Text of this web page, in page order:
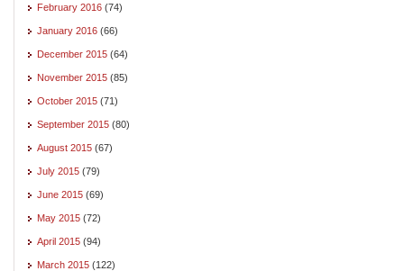
February 2016 (74)
January 2016 (66)
December 2015 (64)
November 2015 (85)
October 2015 (71)
September 2015 (80)
August 2015 (67)
July 2015 (79)
June 2015 (69)
May 2015 (72)
April 2015 (94)
March 2015 (122)